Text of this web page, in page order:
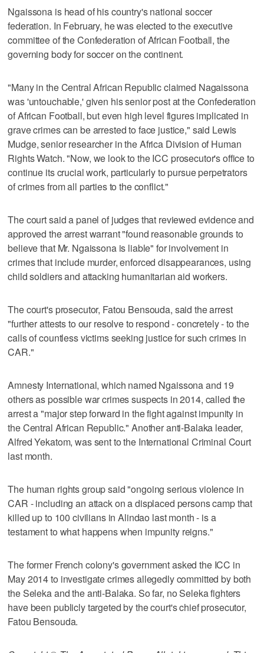
Ngaissona is head of his country's national soccer
federation. In February, he was elected to the executive
committee of the Confederation of African Football, the
governing body for soccer on the continent.
"Many in the Central African Republic claimed Nagaissona
was 'untouchable,' given his senior post at the Confederation
of African Football, but even high level figures implicated in
grave crimes can be arrested to face justice," said Lewis
Mudge, senior researcher in the Africa Division of Human
Rights Watch. "Now, we look to the ICC prosecutor's office to
continue its crucial work, particularly to pursue perpetrators
of crimes from all parties to the conflict."
The court said a panel of judges that reviewed evidence and
approved the arrest warrant "found reasonable grounds to
believe that Mr. Ngaissona is liable" for involvement in
crimes that include murder, enforced disappearances, using
child soldiers and attacking humanitarian aid workers.
The court's prosecutor, Fatou Bensouda, said the arrest
"further attests to our resolve to respond - concretely - to the
calls of countless victims seeking justice for such crimes in
CAR."
Amnesty International, which named Ngaissona and 19
others as possible war crimes suspects in 2014, called the
arrest a "major step forward in the fight against impunity in
the Central African Republic." Another anti-Balaka leader,
Alfred Yekatom, was sent to the International Criminal Court
last month.
The human rights group said "ongoing serious violence in
CAR - including an attack on a displaced persons camp that
killed up to 100 civilians in Alindao last month - is a
testament to what happens when impunity reigns."
The former French colony's government asked the ICC in
May 2014 to investigate crimes allegedly committed by both
the Seleka and the anti-Balaka. So far, no Seleka fighters
have been publicly targeted by the court's chief prosecutor,
Fatou Bensouda.